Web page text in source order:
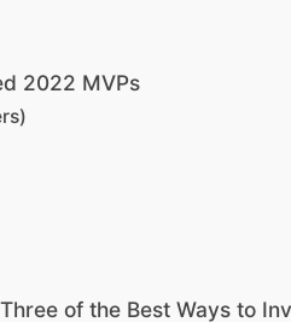
2022 MVPs
of the Best Ways to